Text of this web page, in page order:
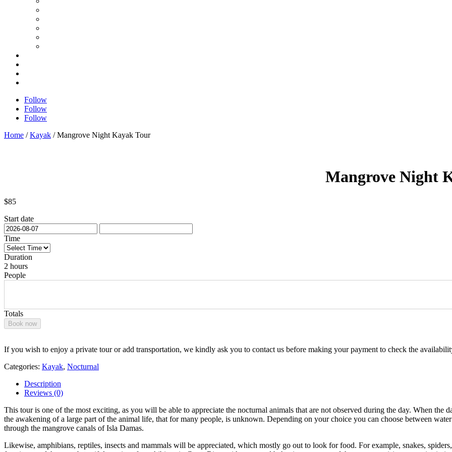
Follow
Follow
Follow
Home /Kayak / Mangrove Night Kayak Tour
Mangrove Night
$85
Start date
Time
Duration
2 hours
People
Totals
Book now
If you wish to enjoy a private tour or add transportation, we kindly ask you to contact us before making your payment to check the
Categories: Kayak, Nocturnal
Description
Reviews (0)
This tour is one of the most exciting, as you will be able to appreciate the nocturnal animals that are not observed during the day. When the
the awakening of a large part of the animal life, that for many people, is unknown. Depending on your choice you can choose between
through the mangrove canals of Isla Damas.
Likewise, amphibians, reptiles, insects and mammals will be appreciated, which mostly go out to look for food. For example, snakes,